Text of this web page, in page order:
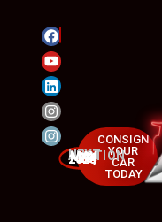
NEXT AUCTION
MAY 23-25, 2025
CONSIGN
YOUR
CAR
TODAY